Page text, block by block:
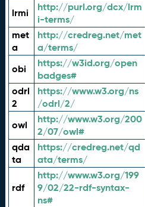
lrmi
http://purl.org/dcx/lrm
i-terms/
met
a
http://credreg.net/met
a/terms/
obi
https://w3id.org/open
badges#
odrl
2
https://www.w3.org/ns
/odrl/2/
owl
http://www.w3.org/200
2/07/owl#
qda
ta
https://credreg.net/qd
ata/terms/
rdf
http://www.w3.org/199
9/02/22-rdf-syntax-
ns#